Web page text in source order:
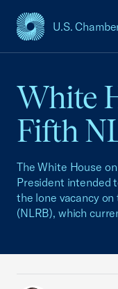
U.S.
USCC Homepage
White
Fifth
The White House
President intended
the lone vacancy
(NLRB), which